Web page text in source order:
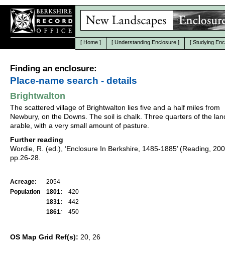
[ Home ] [ Understanding Enclosure ] [ Studying
Finding an enclosure:
Place-name search - details
Brightwalton
The scattered village of Brightwalton lies five and a half miles from
Newbury, on the Downs. The soil is chalk. Three quarters of the
arable, with a very small amount of pasture.
Further reading
Wordie, R. (ed.), ‘Enclosure In Berkshire, 1485-1885’ (Reading,
pp.26-28.
Acreage:
2054
Population
1801:
420
1831:
442
1861: 450
OS Map Grid Ref(s): 20, 26